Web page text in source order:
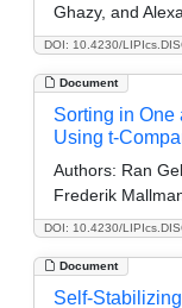
DOI: 10.4230/
Ghazy, and
Document
DOI: 10.4230/
Sorting in One
Using t-
Authors: Ran
Frederik
Document
Self-